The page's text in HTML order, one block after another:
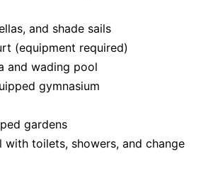
and shade sails
(equipment required)
and wading pool
gymnasium
gardens
with toilets, showers, and change